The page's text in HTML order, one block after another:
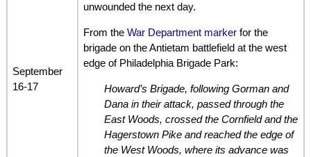
September
16-17
unwounded the next day.
From the War Department markerfor the
brigade on the Antietam battlefield at the west
edge of Philadelphia Brigade Park:
Howard’s Brigade, following Gorman and
Dana in their attack, passed through the
East Woods, crossed the Cornfield and the
Hagerstown Pike and reached the edge of
the West Woods, where its advance was